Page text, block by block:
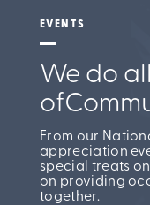
EVENTS
We do
of
From our
appreciation
special treats
on providing
together.